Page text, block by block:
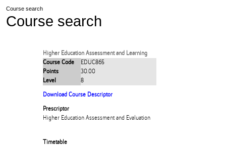
Course search
Course search
Higher Education Assessment and Learning
Course Code
EDUC865
Points
30.00
Level
8
Download Course Descriptor
Prescriptor
Higher Education Assessment and Evaluation
Timetable